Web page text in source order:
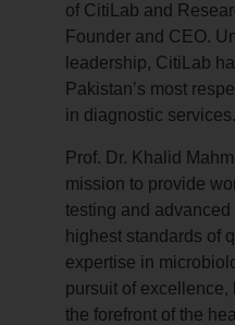
of CitiLab and
Founder and CEO.
leadership, CitiLab
Pakistan’s most
in diagnostic services.
Prof. Dr. Khalid
mission to provide
testing and
highest standards of
expertise in
pursuit of
the forefront of the